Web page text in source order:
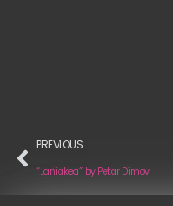
PREVIOUS
“Laniakea” by Petar Dimov